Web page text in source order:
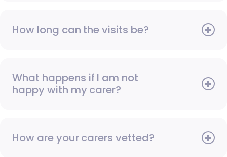
How long can the visits be?
What happens if I am not
happy with my carer?
How are your carers vetted?